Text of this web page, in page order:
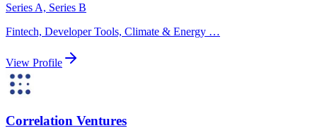
Series A, Series B
Fintech, Developer Tools, Climate & Energy …
View Profile
Correlation Ventures